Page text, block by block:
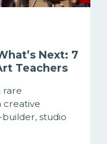
Next: 7
Teachers
rare
creative
studio